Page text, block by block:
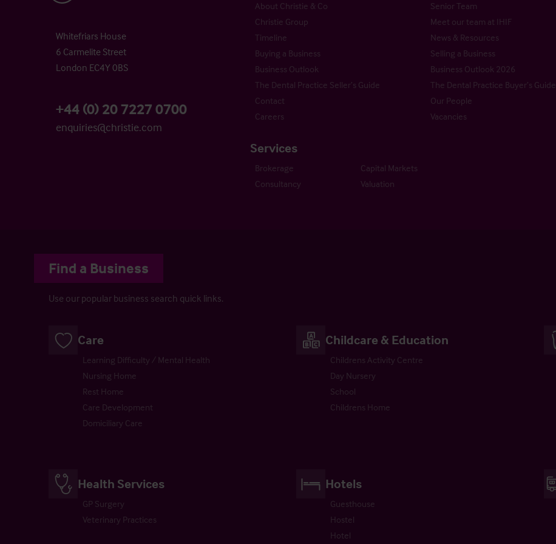
Whitefriars House
6 Carmelite Street
London EC4Y 0BS
+44 (0) 20 7227 0700
enquiries@christie.com
About Christie & Co
Senior Team
Christie Group
Meet our team at IHIF
Timeline
News & Resources
Buying a Business
Selling a Business
Business Outlook
Business Outlook 2026
The Dental Practice Seller’s Guide
The Dental Practice Buyer’s Guide
Contact
Our People
Careers
Vacancies
Services
Brokerage
Capital Markets
Consultancy
Valuation
Find a Business
Use our popular business search quick links.
Care
Learning Difficulty / Mental Health
Nursing Home
Rest Home
Care Development
Domiciliary Care
Childcare & Education
Childrens Activity Centre
Day Nursery
School
Childrens Home
Health Services
GP Surgery
Veterinary Practices
Hotels
Guesthouse
Hostel
Hotel